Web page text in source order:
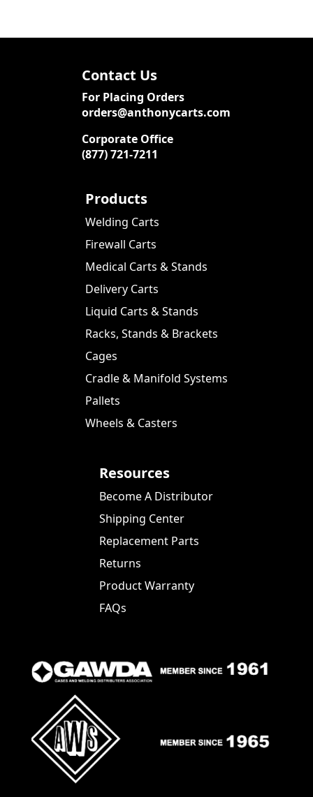
Contact Us
For Placing Orders
orders@anthonycarts.com
Corporate Office
(877) 721-7211
Products
Welding Carts
Firewall Carts
Medical Carts & Stands
Delivery Carts
Liquid Carts & Stands
Racks, Stands & Brackets
Cages
Cradle & Manifold Systems
Pallets
Wheels & Casters
Resources
Become A Distributor
Shipping Center
Replacement Parts
Returns
Product Warranty
FAQs